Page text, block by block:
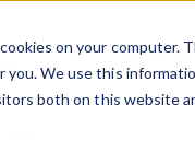
on your computer.
you. We use this
both on this website
About Us